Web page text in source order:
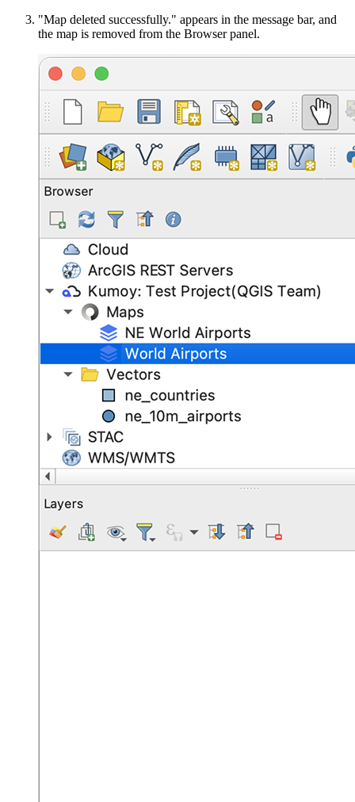
"Map deleted successfully." appears in the message bar, and
the map is removed from the Browser panel.